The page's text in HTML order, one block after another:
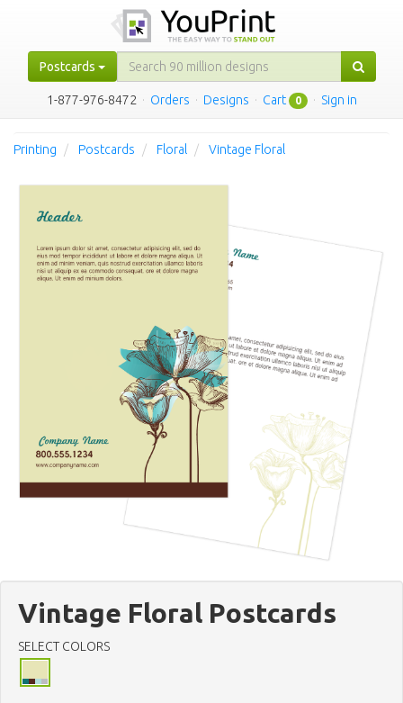
Postcards
1-877-976-8472 · Orders · Designs · Cart 0 · Sign in
Printing Postcards Floral Vintage Floral
Vintage Floral Postcards
SELECT COLORS